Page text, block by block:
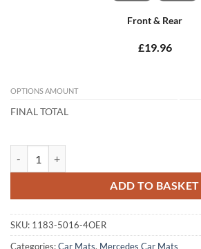
Front & Rear
£19.96
OPTIONS AMOUNT
FINAL TOTAL
ADD TO BASKET
SKU: 1183-5016-4OER
Categories:Car Mats, Mercedes Car Mats